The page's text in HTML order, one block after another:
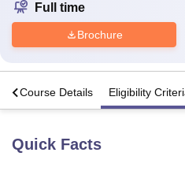
Bhopal
Full time
Brochure
Course Details Eligibility
Quick Facts